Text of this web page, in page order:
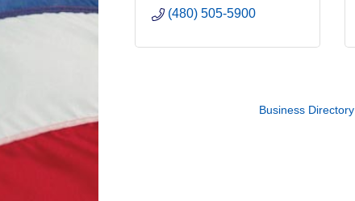
(480) 505-5900
Business Directory